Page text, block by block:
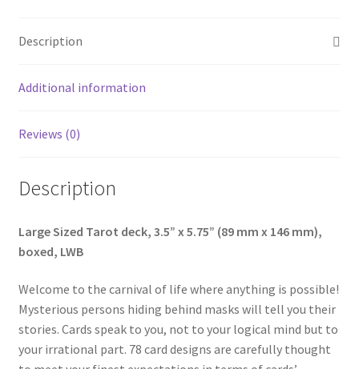
Description
Additional information
Reviews (0)
Description
Large Sized Tarot deck, 3.5” x 5.75” (89 mm x 146 mm),
boxed, LWB
Welcome to the carnival of life where anything is possible!
Mysterious persons hiding behind masks will tell you their
stories. Cards speak to you, not to your logical mind but to
your irrational part. 78 card designs are carefully thought